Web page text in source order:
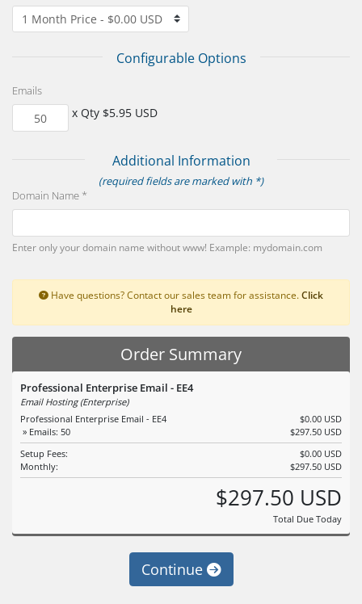
Configurable Options
Emails
x Qty $5.95 USD
Additional Information
(required fields are marked with *)
Domain Name *
Enter only your domain name without www! Example: mydomain.com
Have questions? Contact our sales team for assistance.Click
here
Order Summary
Professional Enterprise Email - EE4
Email Hosting (Enterprise)
Professional Enterprise Email - EE4
$0.00 USD
» Emails: 50
$297.50 USD
Setup Fees:
$0.00 USD
Monthly:
$297.50 USD
$297.50 USD
Total Due Today
Continue